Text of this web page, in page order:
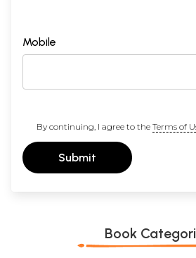
Mobile
By continuing, I agree to the Terms of
Submit
Book